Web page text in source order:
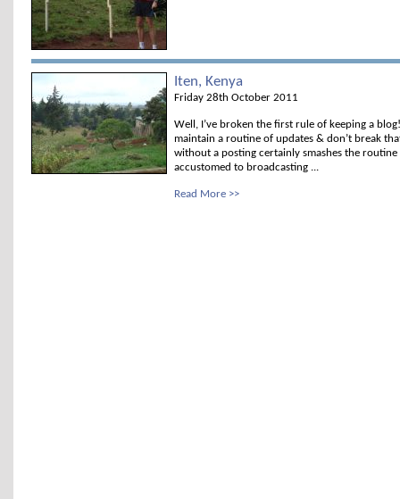
Iten, Kenya
Friday 28th October 2011
Well, I’ve broken the first rule of keeping a
maintain a routine of updates & don’t break
without a posting certainly smashes the
accustomed to broadcasting ...
Read More >>